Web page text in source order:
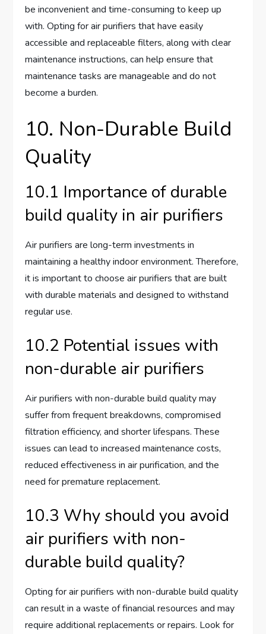
be inconvenient and time-consuming to keep up
with. Opting for air purifiers that have easily
accessible and replaceable filters, along with clear
maintenance instructions, can help ensure that
maintenance tasks are manageable and do not
become a burden.
10. Non-Durable Build
Quality
10.1 Importance of durable
build quality in air purifiers
Air purifiers are long-term investments in
maintaining a healthy indoor environment. Therefore,
it is important to choose air purifiers that are built
with durable materials and designed to withstand
regular use.
10.2 Potential issues with
non-durable air purifiers
Air purifiers with non-durable build quality may
suffer from frequent breakdowns, compromised
filtration efficiency, and shorter lifespans. These
issues can lead to increased maintenance costs,
reduced effectiveness in air purification, and the
need for premature replacement.
10.3 Why should you avoid
air purifiers with non-
durable build quality?
Opting for air purifiers with non-durable build quality
can result in a waste of financial resources and may
require additional replacements or repairs. Look for